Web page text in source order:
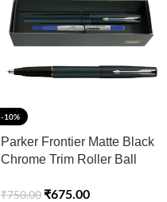
-10%
Parker Frontier Matte Black
Chrome Trim Roller Ball
₹750.00 ₹675.00